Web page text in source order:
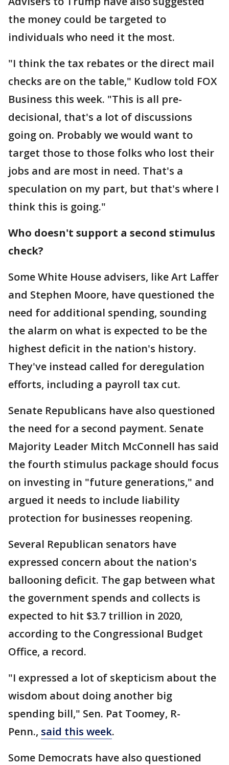
the money could be targeted to
individuals who need it the most.
"I think the tax rebates or the direct mail
checks are on the table," Kudlow told FOX
Business this week. "This is all pre-
decisional, that's a lot of discussions
going on. Probably we would want to
target those to those folks who lost their
jobs and are most in need. That's a
speculation on my part, but that's where I
think this is going."
Who doesn't support a second stimulus
check?
Some White House advisers, like Art Laffer
and Stephen Moore, have questioned the
need for additional spending, sounding
the alarm on what is expected to be the
highest deficit in the nation's history.
They've instead called for deregulation
efforts, including a payroll tax cut.
Senate Republicans have also questioned
the need for a second payment. Senate
Majority Leader Mitch McConnell has said
the fourth stimulus package should focus
on investing in "future generations," and
argued it needs to include liability
protection for businesses reopening.
Several Republican senators have
expressed concern about the nation's
ballooning deficit. The gap between what
the government spends and collects is
expected to hit $3.7 trillion in 2020,
according to the Congressional Budget
Office, a record.
"I expressed a lot of skepticism about the
wisdom about doing another big
spending bill," Sen. Pat Toomey, R-
Penn., said this week.
Some Democrats have also questioned